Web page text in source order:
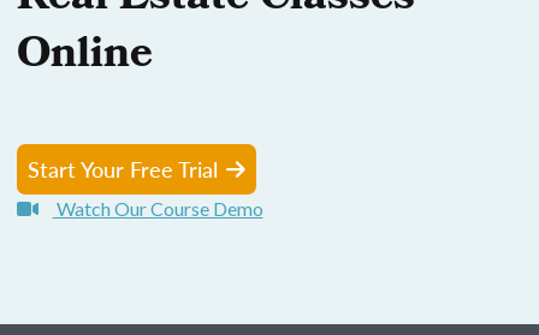
Online
Start Your Free Trial
Watch Our Course Demo